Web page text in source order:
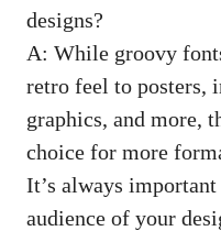
designs?
A: While groovy
retro feel to posters,
graphics, and more,
choice for more⁣
It’s always
audience‍ of your